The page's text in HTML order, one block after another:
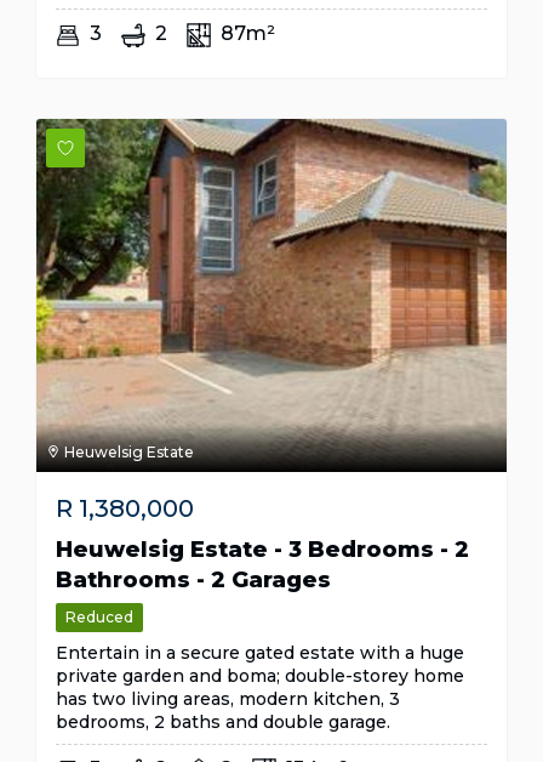
3 2 87m²
Heuwelsig Estate
R 1,380,000
Heuwelsig Estate - 3 Bedrooms - 2
Bathrooms - 2 Garages
Reduced
Entertain in a secure gated estate with a huge
private garden and boma; double-storey home
has two living areas, modern kitchen, 3
bedrooms, 2 baths and double garage.